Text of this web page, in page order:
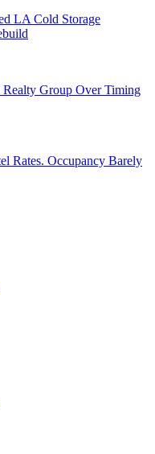
LA Cold Storage
Group Over Timing
Rates. Occupancy Barely